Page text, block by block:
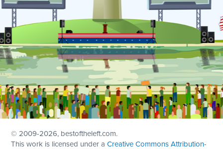
© 2009-2026, bestoftheleft.com.
This work is licensed under aCreative Commons Attribution-